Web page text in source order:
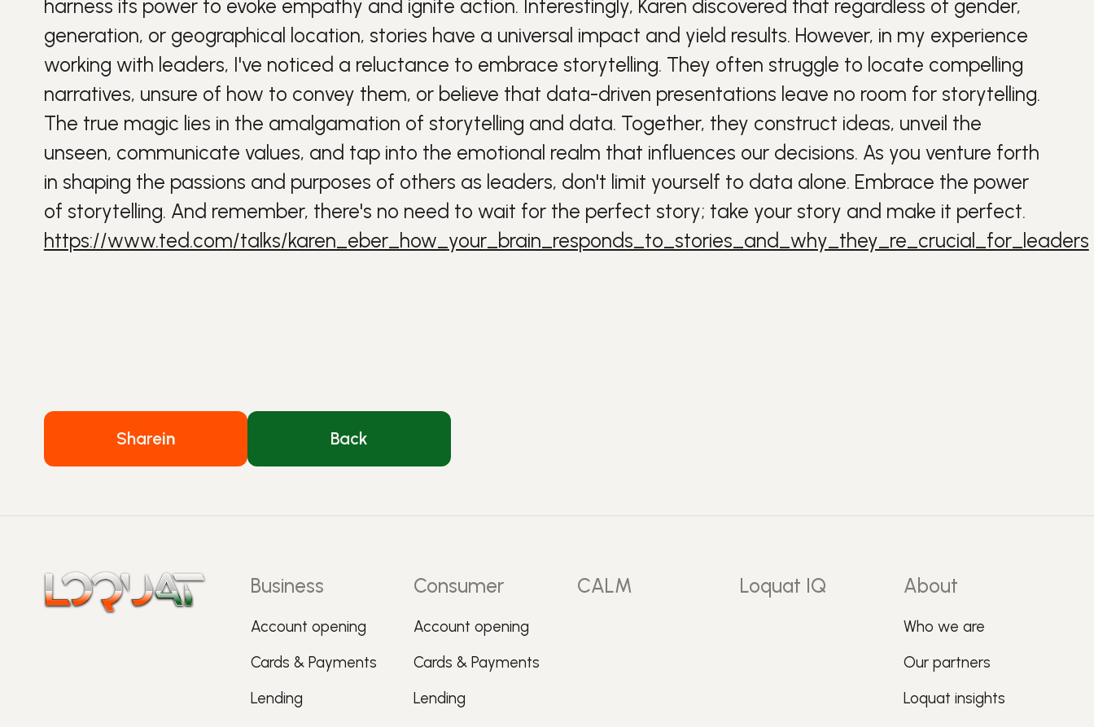
harness its power to evoke empathy and ignite action. Interestingly, Karen discovered that regardless of gender,
generation, or geographical location, stories have a universal impact and yield results. However, in my experience
working with leaders, I've noticed a reluctance to embrace storytelling. They often struggle to locate compelling
narratives, unsure of how to convey them, or believe that data-driven presentations leave no room for storytelling.
The true magic lies in the amalgamation of storytelling and data. Together, they construct ideas, unveil the
unseen, communicate values, and tap into the emotional realm that influences our decisions. As you venture forth
in shaping the passions and purposes of others as leaders, don't limit yourself to data alone. Embrace the power
of storytelling. And remember, there's no need to wait for the perfect story; take your story and make it perfect.
https://www.ted.com/talks/karen_eber_how_your_brain_responds_to_stories_and_why_they_re_crucial_for_leaders
Sharein Back
Business
Account opening
Cards & Payments
Lending
Consumer
Account opening
Cards & Payments
Lending
CALM Loquat IQ About
Who we are
Our partners
Loquat insights